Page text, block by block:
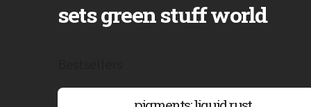
sets green stuff world